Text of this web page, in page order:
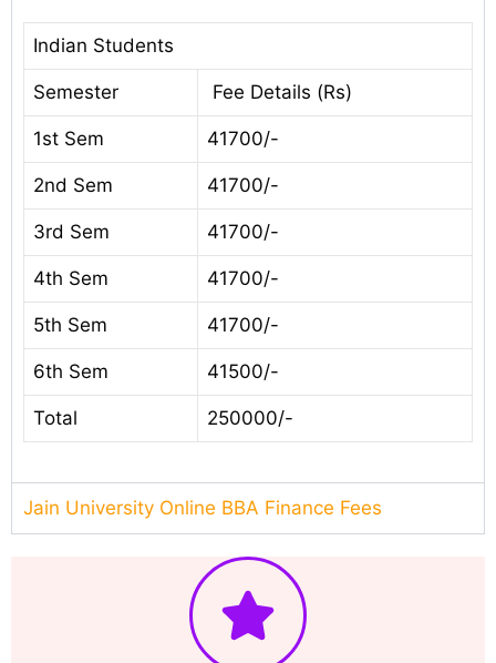
Indian Students
Semester Fee Details (Rs)
1st Sem 41700/-
2nd Sem 41700/-
3rd Sem 41700/-
4th Sem 41700/-
5th Sem 41700/-
6th Sem 41500/-
Total 250000/-
Jain University Online BBA Finance Fees